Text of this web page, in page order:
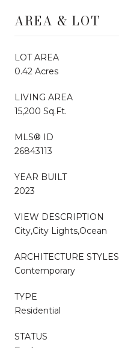
AREA & LOT
LOT AREA
0.42 Acres
LIVING AREA
15,200 Sq.Ft.
MLS® ID
26843113
YEAR BUILT
2023
VIEW DESCRIPTION
City,City Lights,Ocean
ARCHITECTURE STYLES
Contemporary
TYPE
Residential
STATUS